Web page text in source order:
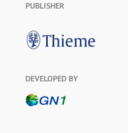
PUBLISHER
DEVELOPED BY